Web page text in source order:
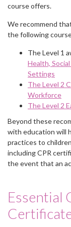
course offers.
We recommend
the following
The Level 1
Health,
Settings
The Level 2
Workforce
The Level 2
Beyond these
with education will
practices to
including CPR
the event that an
Essential